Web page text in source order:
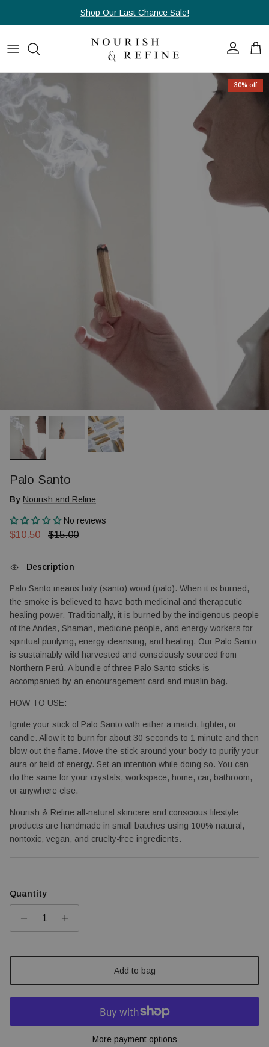
Shop Our Last Chance Sale!
Account Cart
Skip to product information
30% off
Palo Santo
By Nourish and Refine
No reviews
Sale price
$10.50 Regular price
$15.00
Description
Palo Santo means holy (santo) wood (palo). When it is burned,
the smoke is believed to have both medicinal and therapeutic
healing power. Traditionally, it is burned by the indigenous people
of the Andes, Shaman, medicine people, and energy workers for
spiritual purifying, energy cleansing, and healing. Our Palo Santo
is sustainably wild harvested and consciously sourced from
Northern Perú. A bundle of three Palo Santo sticks is
accompanied by an encouragement card and muslin bag.
HOW TO USE:
Ignite your stick of Palo Santo with either a match, lighter, or
candle. Allow it to burn for about 30 seconds to 1 minute and then
blow out the flame. Move the stick around your body to purify your
aura or field of energy. Set an intention while doing so. You can
do the same for your crystals, workspace, home, car, bathroom,
or anywhere else.
Nourish & Refine all-natural skincare and conscious lifestyle
products are handmade in small batches using 100% natural,
nontoxic, vegan, and cruelty-free ingredients.
Quantity
Add to bag
More payment options